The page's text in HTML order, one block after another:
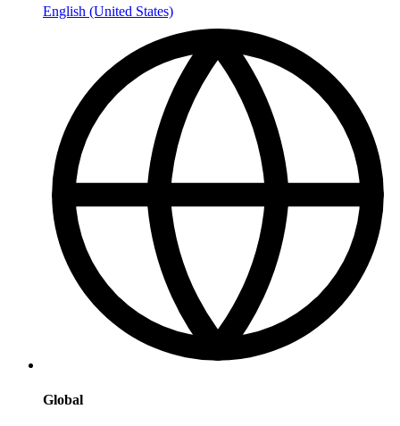
English (United States)
Global